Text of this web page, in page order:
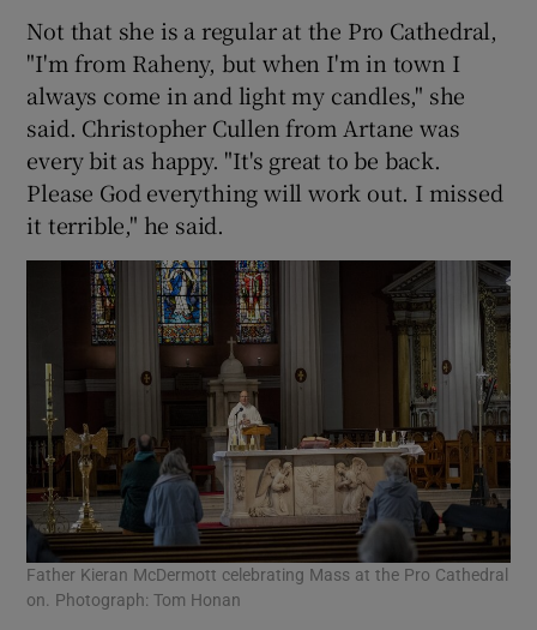
Not that she is a regular at the Pro Cathedral,
"I'm from Raheny, but when I'm in town I
always come in and light my candles," she
said. Christopher Cullen from Artane was
every bit as happy. "It's great to be back.
Please God everything will work out. I missed
it terrible," he said.
Father Kieran McDermott celebrating Mass at the Pro Cathedral
on. Photograph: Tom Honan